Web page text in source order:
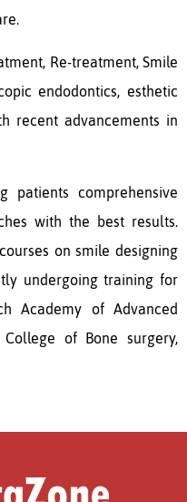
Re-treatment, Smile
endodontics, esthetic
recent advancements in
patients comprehensive
with the best results.
on smile designing
undergoing training for
Academy of Advanced
of Bone surgery,